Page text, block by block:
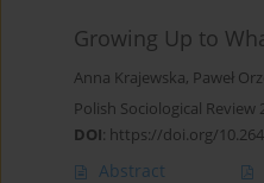
Growing Up to
Anna Krajewska, Paweł
Polish Sociological Review
DOI: https://doi.org/
Abstract